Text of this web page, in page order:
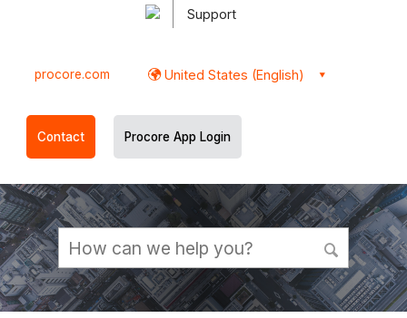
Support
procore.com United States (English)
Contact Procore App Login